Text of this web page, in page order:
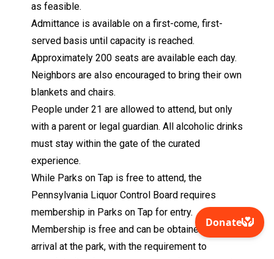
as feasible.
Admittance is available on a first-come, first-
served basis until capacity is reached.
Approximately 200 seats are available each day.
Neighbors are also encouraged to bring their own
blankets and chairs.
People under 21 are allowed to attend, but only
with a parent or legal guardian. All alcoholic drinks
must stay within the gate of the curated
experience.
While Parks on Tap is free to attend, the
Pennsylvania Liquor Control Board requires
membership in Parks on Tap for entry.
Membership is free and can be obtained upon
arrival at the park, with the requirement to